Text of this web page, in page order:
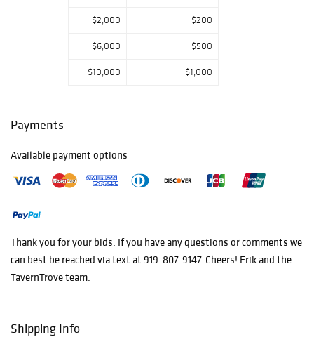
$2,000 $200
$6,000 $500
$10,000 $1,000
Payments
Available payment options
Thank you for your bids. If you have any questions or comments we
can best be reached via text at 919-807-9147. Cheers! Erik and the
TavernTrove team.
Shipping Info